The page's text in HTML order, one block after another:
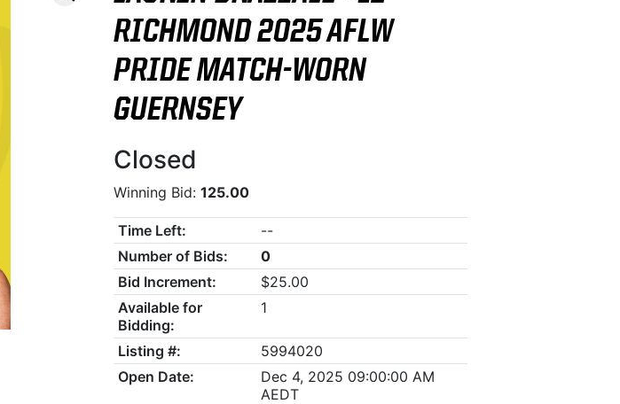
RICHMOND 2025 AFLW
PRIDE MATCH-WORN
GUERNSEY
Closed
Winning Bid: 125.00
Time Left:
--
Number of Bids:
0
Bid Increment:
$25.00
Available for
Bidding:
1
Listing #:
5994020
Open Date:
Dec 4, 2025 09:00:00 AM
AEDT